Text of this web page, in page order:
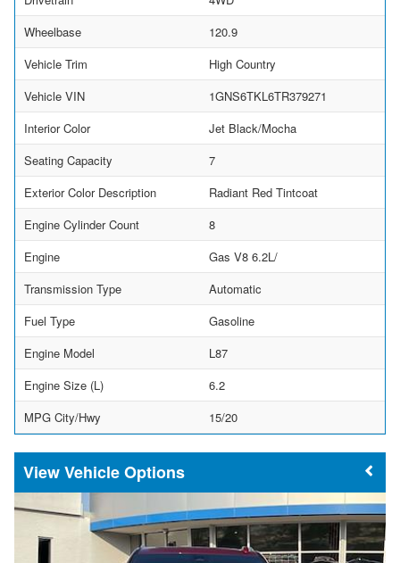
Wheelbase
120.9
Vehicle Trim
High Country
Vehicle VIN
1GNS6TKL6TR379271
Interior Color
Jet Black/Mocha
Seating Capacity
7
Exterior Color Description
Radiant Red Tintcoat
Engine Cylinder Count
8
Engine
Gas V8 6.2L/
Transmission Type
Automatic
Fuel Type
Gasoline
Engine Model
L87
Engine Size (L)
6.2
MPG City/Hwy
15/20
Vehicle Options